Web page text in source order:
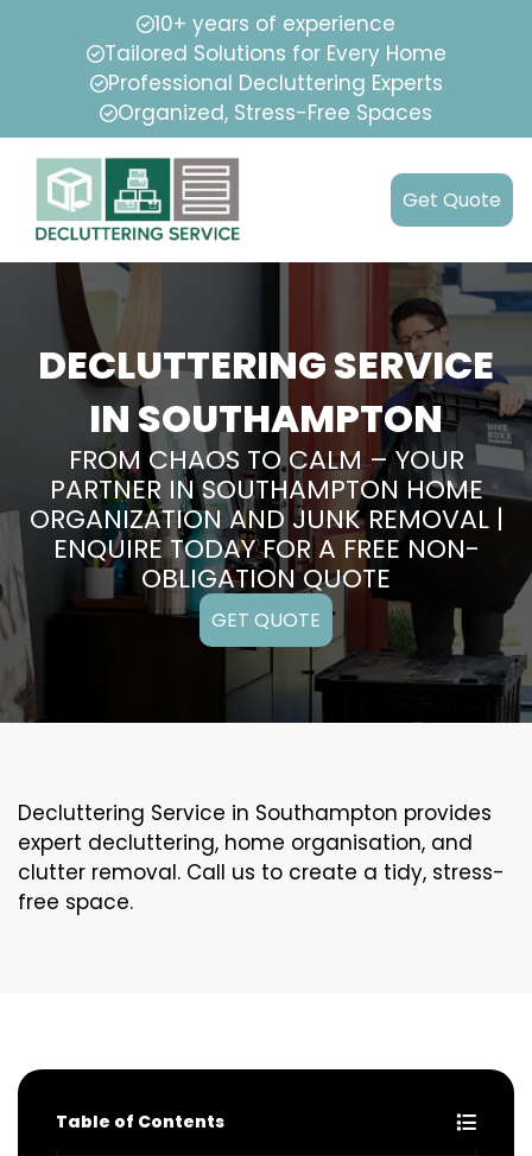
10+ years of experience
Tailored Solutions for Every Home
Professional Decluttering Experts
Organized, Stress-Free Spaces
Get Quote
DECLUTTERING SERVICE
IN SOUTHAMPTON
FROM CHAOS TO CALM – YOUR
PARTNER IN SOUTHAMPTON HOME
ORGANIZATION AND JUNK REMOVAL |
ENQUIRE TODAY FOR A FREE NON-
OBLIGATION QUOTE
GET QUOTE
Decluttering Service in Southampton provides
expert decluttering, home organisation, and
clutter removal. Call us to create a tidy, stress-
free space.
Table of Contents